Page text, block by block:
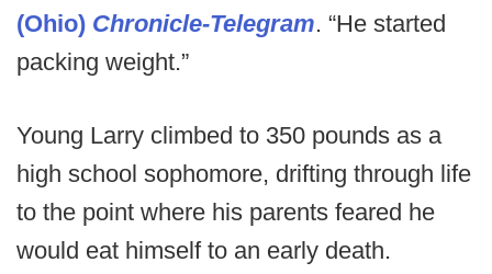
(Ohio) Chronicle-Telegram. “He started
packing weight.”
Young Larry climbed to 350 pounds as a
high school sophomore, drifting through life
to the point where his parents feared he
would eat himself to an early death.